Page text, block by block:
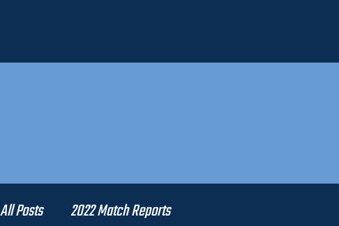
All Posts 2022 Match Reports